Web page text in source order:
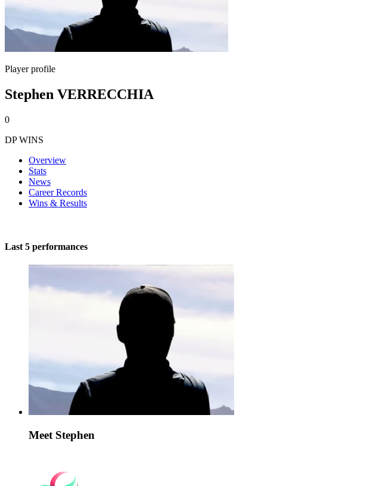
Player profile
Stephen VERRECCHIA
0
DP WINS
Overview
Stats
News
Career Records
Wins & Results
Last 5 performances
Meet Stephen